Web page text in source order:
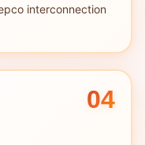
interconnection
04